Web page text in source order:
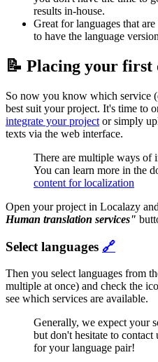
results in-house.
Great for languages that
to have the language
📝 Placing your first
So now you know which service
best suit your project. It's time to
integrate your project or simply
texts via the web interface.
There are multiple ways of
You can learn more in the
content for localization
Open your project in Localazy
Human translation services"
Select languages 🔗
Then you select languages from
multiple at once) and check the
see which services are available.
Generally, we expect your
but don't hesitate to
for your language pair!